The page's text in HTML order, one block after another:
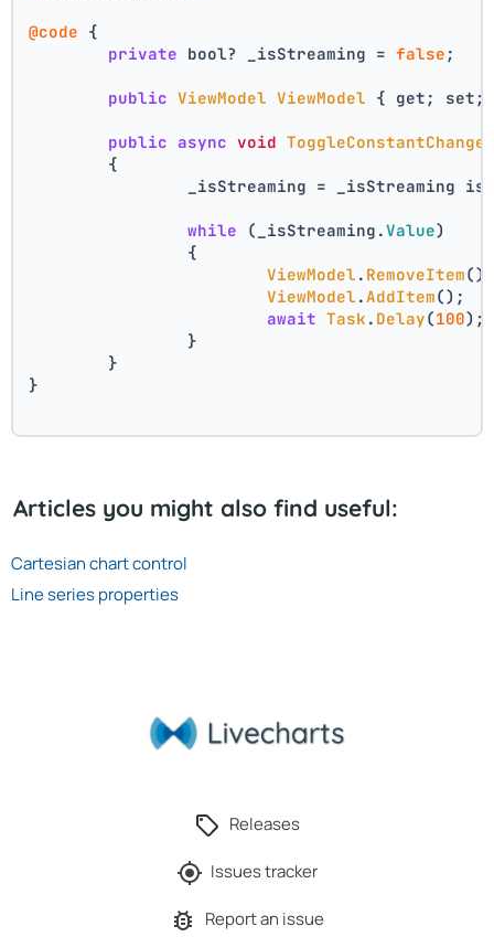
@code {
private bool? _isStreaming = false ;
public ViewModel ViewModel { get;
public async void
	{
_isStreaming = _isStreaming
while (_isStreaming.Value)
		{
ViewModel . RemoveItem
ViewModel .AddItem();
await Task . Delay(100);
		}
	}
}
Articles you might also find useful:
Cartesian chart control
Line series properties
Releases
Issues tracker
Report an issue